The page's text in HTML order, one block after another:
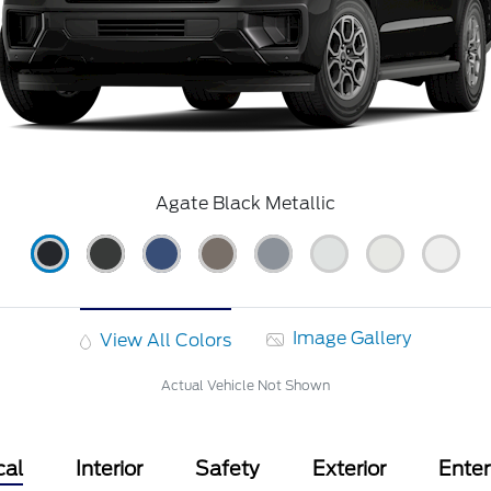
Agate Black Metallic
View All Colors Image Gallery
Actual Vehicle Not Shown
Interior Safety Exterior